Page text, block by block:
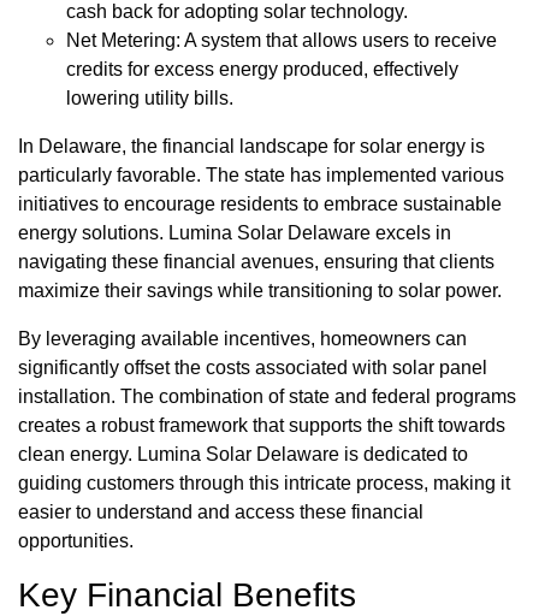
cash back for adopting solar technology.
Net Metering: A system that allows users to receive
credits for excess energy produced, effectively
lowering utility bills.
In Delaware, the financial landscape for solar energy is
particularly favorable. The state has implemented various
initiatives to encourage residents to embrace sustainable
energy solutions. Lumina Solar Delaware excels in
navigating these financial avenues, ensuring that clients
maximize their savings while transitioning to solar power.
By leveraging available incentives, homeowners can
significantly offset the costs associated with solar panel
installation. The combination of state and federal programs
creates a robust framework that supports the shift towards
clean energy. Lumina Solar Delaware is dedicated to
guiding customers through this intricate process, making it
easier to understand and access these financial
opportunities.
Key Financial Benefits